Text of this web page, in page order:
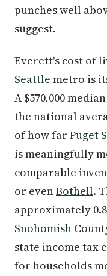
punches well
suggest.
Everett's cost of
Seattle metro is
A $570,000
the national
of how far Puget
is meaningfully
comparable
or evenBothell.
approximately
Snohomish
state income tax
for households